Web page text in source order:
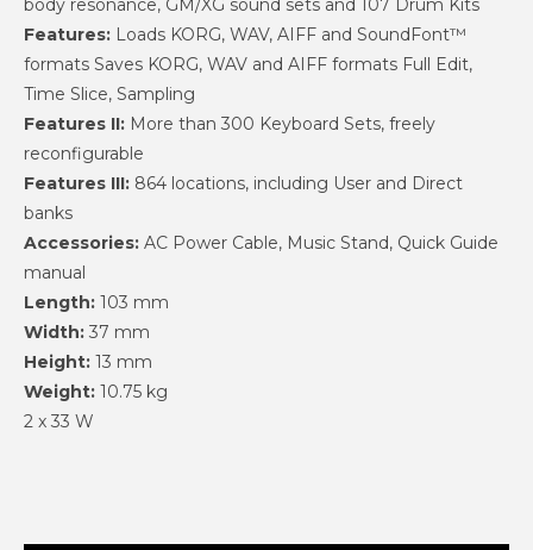
body resonance, GM/XG sound sets and 107 Drum Kits
Features: Loads KORG, WAV, AIFF and SoundFont™
formats Saves KORG, WAV and AIFF formats Full Edit,
Time Slice, Sampling
Features II: More than 300 Keyboard Sets, freely
reconfigurable
Features III: 864 locations, including User and Direct
banks
Accessories: AC Power Cable, Music Stand, Quick Guide
manual
Length: 103 mm
Width: 37 mm
Height: 13 mm
Weight: 10.75 kg
2 x 33 W